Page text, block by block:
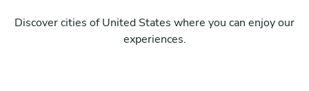
Discover cities of United States where you can enjoy our
experiences.